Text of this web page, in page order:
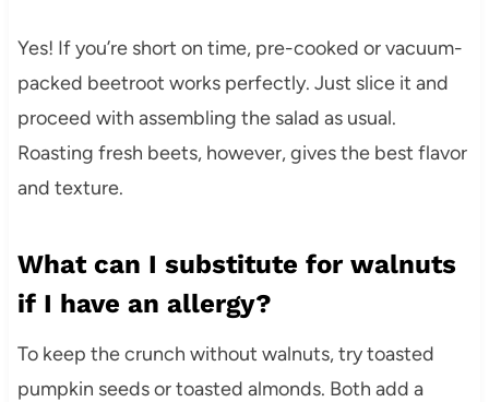
Yes! If you’re short on time, pre-cooked or vacuum-
packed beetroot works perfectly. Just slice it and
proceed with assembling the salad as usual.
Roasting fresh beets, however, gives the best flavor
and texture.
What can I substitute for walnuts
if I have an allergy?
To keep the crunch without walnuts, try toasted
pumpkin seeds or toasted almonds. Both add a